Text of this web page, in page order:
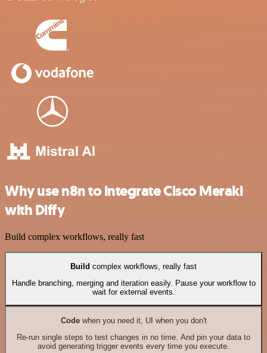
Why use n8n to integrate Cisco Meraki
with Diffy
Build complex workflows, really fast
Build complex workflows, really fast
Handle branching, merging and iteration easily. Pause your workflow to
wait for external events.
Codewhen you need it, UI when you don't
Re-run single steps to test changes in no time. And pin your data to
avoid generating trigger events every time you execute.